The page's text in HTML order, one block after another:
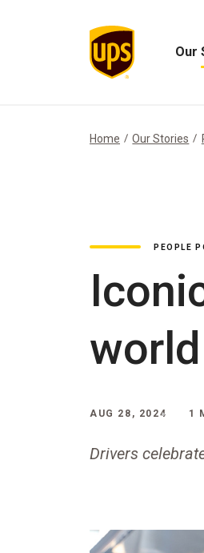
Our
Home Our Stories
PEOPLE
AUG 28, 2024 1
Drivers